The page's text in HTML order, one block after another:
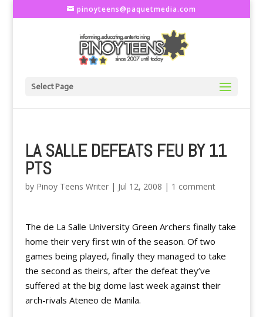
pinoyteens@paquetmedia.com
Select Page
LA SALLE DEFEATS FEU BY 11
PTS
by Pinoy Teens Writer| Jul 12, 2008 | 1 comment
The de La Salle University Green Archers finally take
home their very first win of the season. Of two
games being played, finally they managed to take
the second as theirs, after the defeat they’ve
suffered at the big dome last week against their
arch-rivals Ateneo de Manila.